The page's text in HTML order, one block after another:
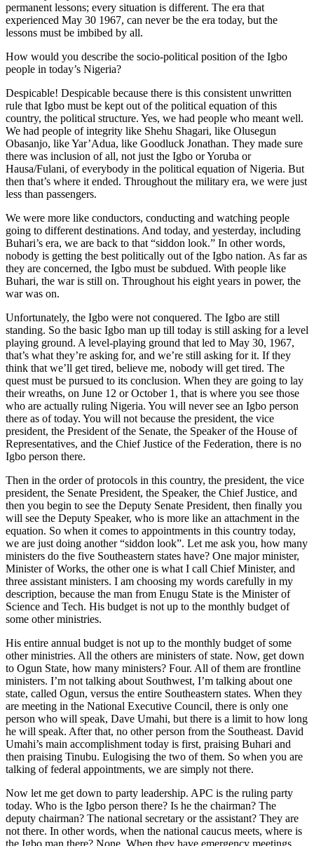
permanent lessons; every situation is different. The era that
experienced May 30 1967, can never be the era today, but the
lessons must be imbibed by all.
How would you describe the socio-political position of the Igbo
people in today’s Nigeria?
Despicable! Despicable because there is this consistent unwritten
rule that Igbo must be kept out of the political equation of this
country, the political structure. Yes, we had people who meant well.
We had people of integrity like Shehu Shagari, like Olusegun
Obasanjo, like Yar’Adua, like Goodluck Jonathan. They made sure
there was inclusion of all, not just the Igbo or Yoruba or
Hausa/Fulani, of everybody in the political equation of Nigeria. But
then that’s where it ended. Throughout the military era, we were just
less than passengers.
We were more like conductors, conducting and watching people
going to different destinations. And today, and yesterday, including
Buhari’s era, we are back to that “siddon look.” In other words,
nobody is getting the best politically out of the Igbo nation. As far as
they are concerned, the Igbo must be subdued. With people like
Buhari, the war is still on. Throughout his eight years in power, the
war was on.
Unfortunately, the Igbo were not conquered. The Igbo are still
standing. So the basic Igbo man up till today is still asking for a level
playing ground. A level-playing ground that led to May 30, 1967,
that’s what they’re asking for, and we’re still asking for it. If they
think that we’ll get tired, believe me, nobody will get tired. The
quest must be pursued to its conclusion. When they are going to lay
their wreaths, on June 12 or October 1, that is where you see those
who are actually ruling Nigeria. You will never see an Igbo person
there as of today. You will not because the president, the vice
president, the President of the Senate, the Speaker of the House of
Representatives, and the Chief Justice of the Federation, there is no
Igbo person there.
Then in the order of protocols in this country, the president, the vice
president, the Senate President, the Speaker, the Chief Justice, and
then you begin to see the Deputy Senate President, then finally you
will see the Deputy Speaker, who is more like an attachment in the
equation. So when it comes to appointments in this country today,
we are just doing another “siddon look”. Let me ask you, how many
ministers do the five Southeastern states have? One major minister,
Minister of Works, the other one is what I call Chief Minister, and
three assistant ministers. I am choosing my words carefully in my
description, because the man from Enugu State is the Minister of
Science and Tech. His budget is not up to the monthly budget of
some other ministries.
His entire annual budget is not up to the monthly budget of some
other ministries. All the others are ministers of state. Now, get down
to Ogun State, how many ministers? Four. All of them are frontline
ministers. I’m not talking about Southwest, I’m talking about one
state, called Ogun, versus the entire Southeastern states. When they
are meeting in the National Executive Council, there is only one
person who will speak, Dave Umahi, but there is a limit to how long
he will speak. After that, no other person from the Southeast. David
Umahi’s main accomplishment today is first, praising Buhari and
then praising Tinubu. Eulogising the two of them. So when you are
talking of federal appointments, we are simply not there.
Now let me get down to party leadership. APC is the ruling party
today. Who is the Igbo person there? Is he the chairman? The
deputy chairman? The national secretary or the assistant? They are
not there. In other words, when the national caucus meets, where is
the Igbo man there? None. When they have emergency meetings,